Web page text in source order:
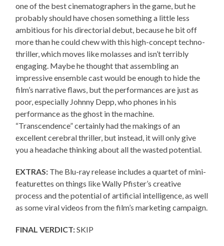
one of the best cinematographers in the game, but he
probably should have chosen something a little less
ambitious for his directorial debut, because he bit off
more than he could chew with this high-concept techno-
thriller, which moves like molasses and isn’t terribly
engaging. Maybe he thought that assembling an
impressive ensemble cast would be enough to hide the
film’s narrative flaws, but the performances are just as
poor, especially Johnny Depp, who phones in his
performance as the ghost in the machine.
“Transcendence” certainly had the makings of an
excellent cerebral thriller, but instead, it will only give
you a headache thinking about all the wasted potential.
EXTRAS: The Blu-ray release includes a quartet of mini-
featurettes on things like Wally Pfister’s creative
process and the potential of artificial intelligence, as well
as some viral videos from the film’s marketing campaign.
FINAL VERDICT:SKIP